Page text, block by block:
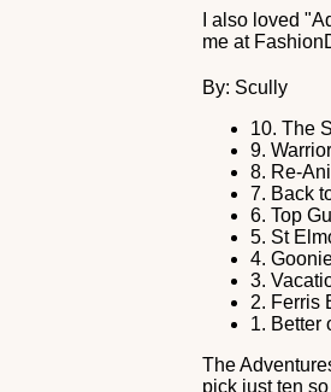
I also loved
me at
By: Scully
10.The
9.
8. Re-
7. Back
6.Top
5. St
4.
3.
2. Ferris
1. Better
The
pick just ten